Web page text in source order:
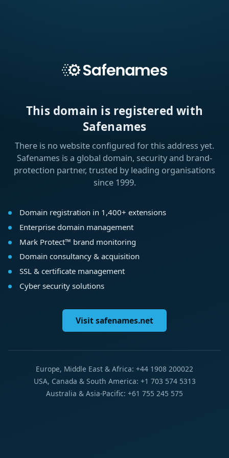
This domain is registered with
Safenames
There is no website configured for this address yet.
Safenames is a global domain, security and brand-
protection partner, trusted by leading organisations
since 1999.
Domain registration in 1,400+ extensions
Enterprise domain management
Mark Protect™ brand monitoring
Domain consultancy & acquisition
SSL & certificate management
Cyber security solutions
Visit safenames.net
Europe, Middle East & Africa: +44 1908 200022
USA, Canada & South America: +1 703 574 5313
Australia & Asia-Pacific: +61 755 245 575